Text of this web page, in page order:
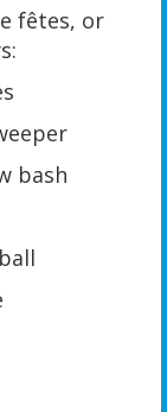
fêtes, or
bash